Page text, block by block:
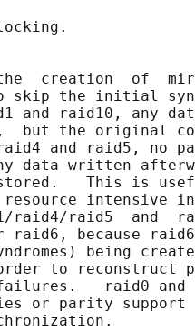
creation  of
skip the initial
and raid10, any
but the original
and raid5, no
data written
This is
intensive
raid4/raid5  and
raid6, because
being
to reconstruct
raid0
or parity